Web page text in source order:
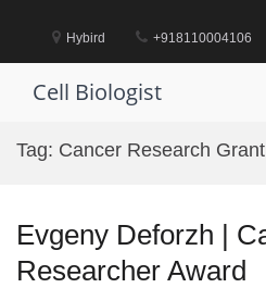
Hybird +918110004106
Cell Biologist
Tag: Cancer Research
Evgeny Deforzh |
Researcher Award